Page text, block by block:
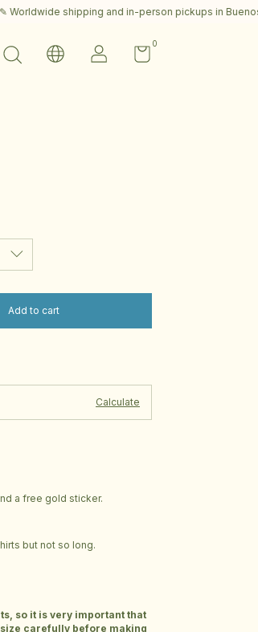
and in-person pickups in Buenos Aires City
0
Calculate
a free gold sticker.
but not so long.
so it is very important that
carefully before making